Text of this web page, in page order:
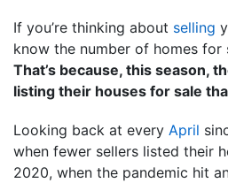
If you’re thinking about selling
know the number of homes for
That’s because, this season,
listing their houses for sale
Looking back at every April
when fewer sellers listed their
2020, when the pandemic hit